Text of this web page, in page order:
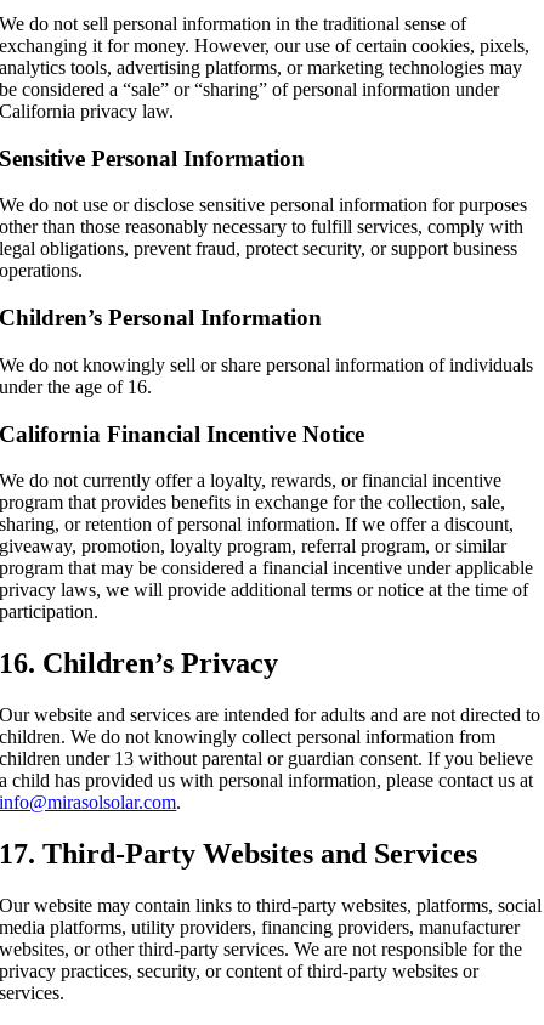
We do not sell personal information in the traditional sense of
exchanging it for money. However, our use of certain cookies, pixels,
analytics tools, advertising platforms, or marketing technologies may
be considered a “sale” or “sharing” of personal information under
California privacy law.
Sensitive Personal Information
We do not use or disclose sensitive personal information for purposes
other than those reasonably necessary to fulfill services, comply with
legal obligations, prevent fraud, protect security, or support business
operations.
Children’s Personal Information
We do not knowingly sell or share personal information of individuals
under the age of 16.
California Financial Incentive Notice
We do not currently offer a loyalty, rewards, or financial incentive
program that provides benefits in exchange for the collection, sale,
sharing, or retention of personal information. If we offer a discount,
giveaway, promotion, loyalty program, referral program, or similar
program that may be considered a financial incentive under applicable
privacy laws, we will provide additional terms or notice at the time of
participation.
16. Children’s Privacy
Our website and services are intended for adults and are not directed to
children. We do not knowingly collect personal information from
children under 13 without parental or guardian consent. If you believe
a child has provided us with personal information, please contact us at
info@mirasolsolar.com.
17. Third-Party Websites and Services
Our website may contain links to third-party websites, platforms, social
media platforms, utility providers, financing providers, manufacturer
websites, or other third-party services. We are not responsible for the
privacy practices, security, or content of third-party websites or
services.